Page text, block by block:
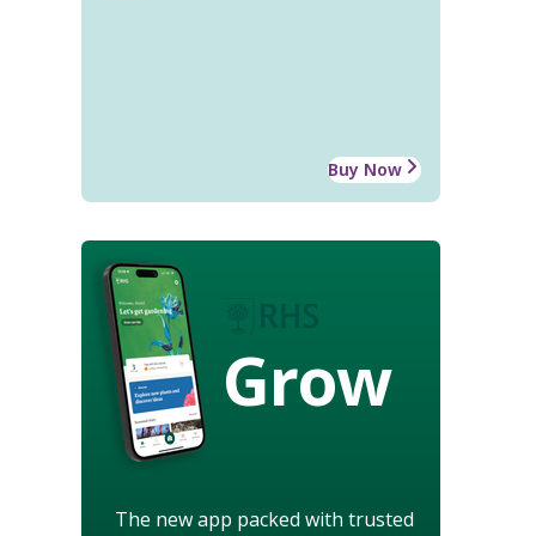
Buy Now
Grow
The new app packed with trusted